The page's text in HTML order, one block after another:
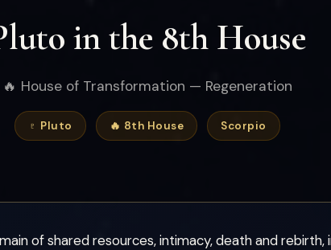
in the 8th House
🔥 House of Transformation — Regeneration
♇ Pluto 🔥 8th House Scorpio
of shared resources, intimacy, death and